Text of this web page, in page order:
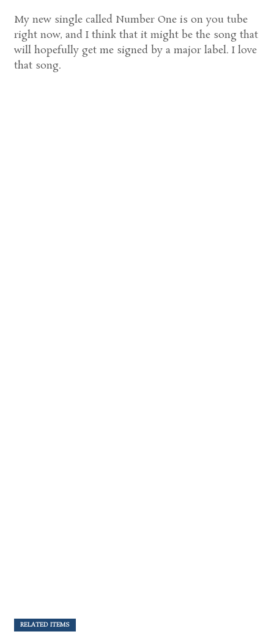
My new single called Number One is on you tube
right now, and I think that it might be the song that
will hopefully get me signed by a major label. I love
that song.
RELATED ITEMS